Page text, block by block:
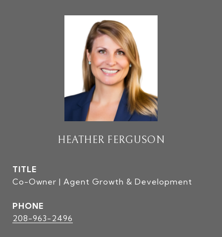
HEATHER FERGUSON
TITLE
Co-Owner | Agent Growth & Development
PHONE
208-963-2496